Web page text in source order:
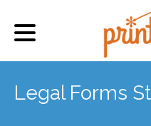
Legal Forms